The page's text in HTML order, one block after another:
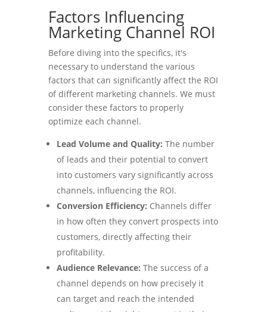
Factors Influencing
Marketing Channel ROI
Before diving into the specifics, it's
necessary to understand the various
factors that can significantly affect the ROI
of different marketing channels. We must
consider these factors to properly
optimize each channel.
Lead Volume and Quality: The number
of leads and their potential to convert
into customers vary significantly across
channels, influencing the ROI.
Conversion Efficiency: Channels differ
in how often they convert prospects into
customers, directly affecting their
profitability.
Audience Relevance: The success of a
channel depends on how precisely it
can target and reach the intended